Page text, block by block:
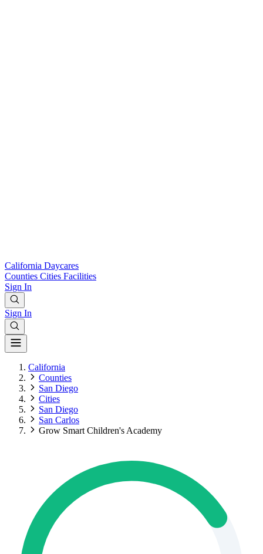
California Daycares
Counties Cities Facilities
Sign In
Sign In
California
Counties
San Diego
Cities
San Diego
San Carlos
Grow Smart Children's Academy